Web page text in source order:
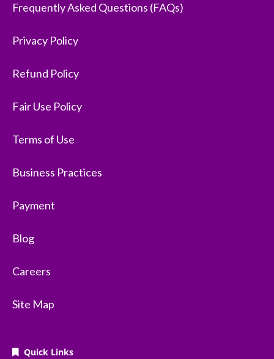
Frequently Asked Questions (FAQs)
Privacy Policy
Refund Policy
Fair Use Policy
Terms of Use
Business Practices
Payment
Blog
Careers
Site Map
Quick Links